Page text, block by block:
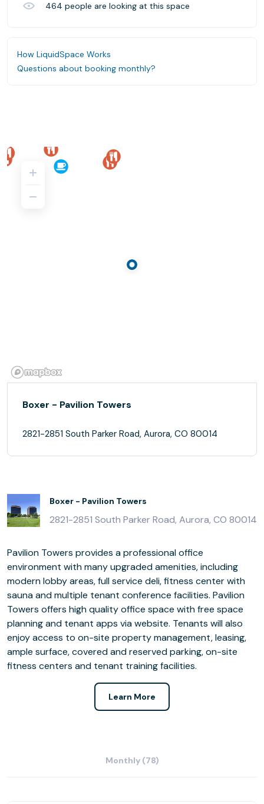
464 people are looking at this space
How LiquidSpace Works
Questions about booking monthly?
Boxer - Pavilion Towers
2821-2851 South Parker Road, Aurora, CO 80014
Boxer - Pavilion Towers
2821-2851 South Parker Road, Aurora, CO 80014
Pavilion Towers provides a professional office
environment with many upgraded amenities, including
modern lobby areas, full service deli, fitness center with
sauna and multiple tenant conference facilities. Pavilion
Towers offers high quality office space with free space
planning and tenant apps via website. Tenants will also
enjoy access to on-site property management, leasing,
ample surface, covered and reserved parking, on-site
fitness centers and tenant training facilities.
Learn More
Monthly (78)